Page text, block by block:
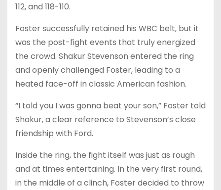
112, and 118-110.
Foster successfully retained his WBC belt, but it
was the post-fight events that truly energized
the crowd. Shakur Stevenson entered the ring
and openly challenged Foster, leading to a
heated face-off in classic American fashion.
“I told you I was gonna beat your son,” Foster told
Shakur, a clear reference to Stevenson’s close
friendship with Ford.
Inside the ring, the fight itself was just as rough
and at times entertaining. In the very first round,
in the middle of a clinch, Foster decided to throw